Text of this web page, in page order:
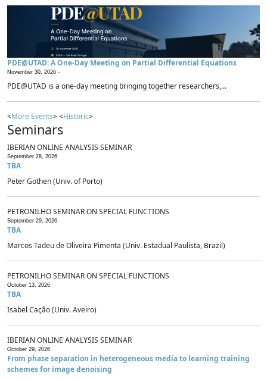
PDE@UTAD: A One-Day Meeting on Partial Differential Equations
November 30, 2026 -
PDE@UTAD is a one-day meeting bringing together researchers,...
<More Events> <Historic>
Seminars
IBERIAN ONLINE ANALYSIS SEMINAR
September 28, 2026
TBA
Peter Gothen (Univ. of Porto)
PETRONILHO SEMINAR ON SPECIAL FUNCTIONS
September 29, 2026
TBA
Marcos Tadeu de Oliveira Pimenta (Univ. Estadual Paulista, Brazil)
PETRONILHO SEMINAR ON SPECIAL FUNCTIONS
October 13, 2026
TBA
Isabel Cação (Univ. Aveiro)
IBERIAN ONLINE ANALYSIS SEMINAR
October 29, 2026
From phase separation in heterogeneous media to learning training
schemes for image denoising